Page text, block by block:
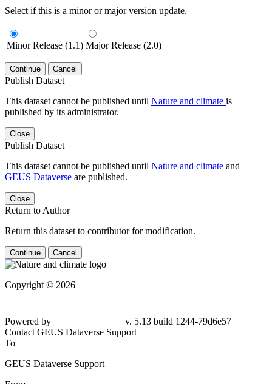
Select if this is a minor or major version update.
Minor Release (1.1) Major Release (2.0)
Continue Cancel
Publish Dataset
This dataset cannot be published until Nature and climate is
published by its administrator.
Close
Publish Dataset
This dataset cannot be published until Nature and climate and
GEUS Dataverse are published.
Close
Return to Author
Return this dataset to contributor for modification.
Continue Cancel
Copyright © 2026
Powered by
v. 5.13 build 1244-79d6e57
Contact GEUS Dataverse Support
To
GEUS Dataverse Support